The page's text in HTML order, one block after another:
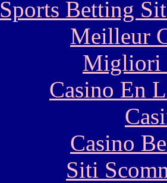
Sports Betting
Meilleur
Migliori
Casino En
Casino
Siti